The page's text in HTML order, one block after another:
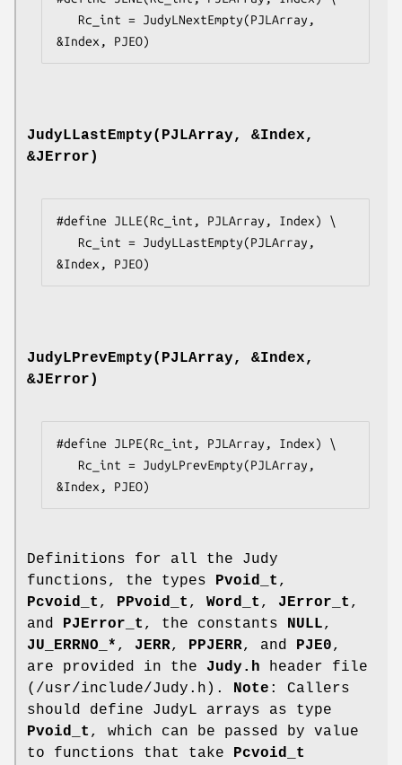
&Index, PJEO)
JudyLLastEmpty(PJLArray, &Index,
&JError)
#define JLLE(Rc_int, PJLArray, Index) \
&Index, PJEO)
JudyLPrevEmpty(PJLArray, &Index,
&JError)
#define JLPE(Rc_int, PJLArray, Index) \
&Index, PJEO)
Definitions for all the Judy
functions, the types
Pvoid_t ,
Pcvoid_t , PPvoid_t , Word_t , JError_t ,
and
PJError_t , the constants NULL,
JU_ERRNO_* , JERR, PPJERR, and PJE0,
are provided in the Judy.h header file
(/usr/include/Judy.h).
Note : Callers
should define JudyL arrays as type
Pvoid_t , which can be passed by value
to functions that take
Pcvoid_t